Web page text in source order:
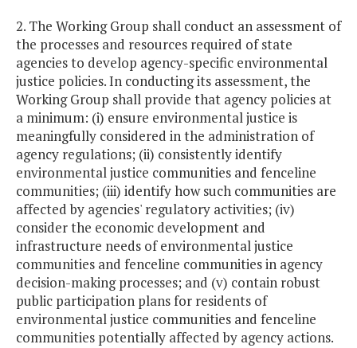
2. The Working Group shall conduct an assessment of
the processes and resources required of state
agencies to develop agency-specific environmental
justice policies. In conducting its assessment, the
Working Group shall provide that agency policies at
a minimum: (i) ensure environmental justice is
meaningfully considered in the administration of
agency regulations; (ii) consistently identify
environmental justice communities and fenceline
communities; (iii) identify how such communities are
affected by agencies' regulatory activities; (iv)
consider the economic development and
infrastructure needs of environmental justice
communities and fenceline communities in agency
decision-making processes; and (v) contain robust
public participation plans for residents of
environmental justice communities and fenceline
communities potentially affected by agency actions.